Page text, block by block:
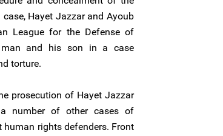
Hayet Jazzar and Ayoub
League for the Defense of
man and his son in a case
torture.
prosecution of Hayet Jazzar
number of other cases of
rights defenders. Front